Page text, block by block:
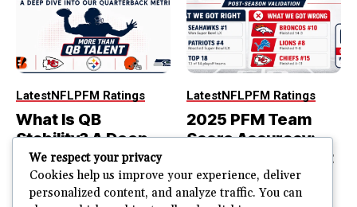
LatestNFLPFM Ratings
What Is QB
Stability? A Deep
Dive Into Our
Quarterback
Metric
LatestNFLPFM Ratings
2025 PFM Team
Score Accuracy:
What We Got Right
and Wrong
PFM Team Score Audit
We respect your privacy
Cookies help us improve your experience, deliver
personalized content, and analyze traffic. You can